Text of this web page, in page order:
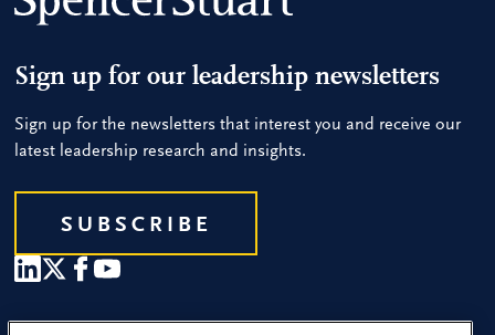
Sign up for our leadership newsletters
Sign up for the newsletters that interest you and receive our
latest leadership research and insights.
SUBSCRIBE